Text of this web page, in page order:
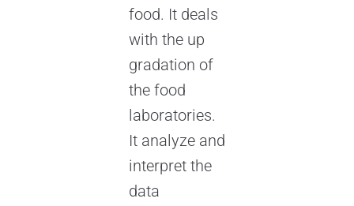
food. It deals
with the up
gradation of
the food
laboratories.
It analyze and
interpret the
data